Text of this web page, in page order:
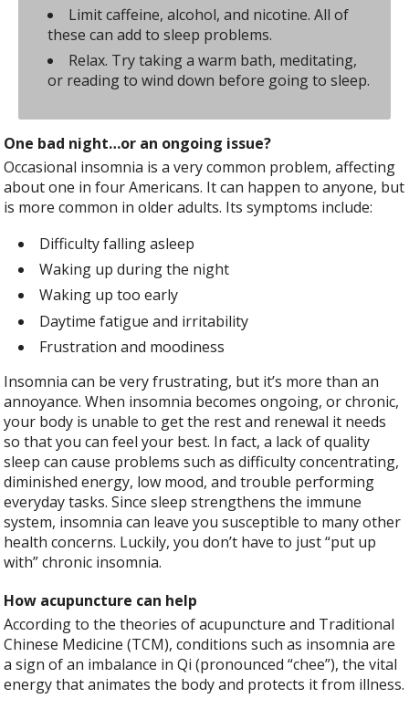
Limit caffeine, alcohol, and nicotine. All of
these can add to sleep problems.
Relax. Try taking a warm bath, meditating,
or reading to wind down before going to sleep.
One bad night…or an ongoing issue?
Occasional insomnia is a very common problem, affecting
about one in four Americans. It can happen to anyone, but
is more common in older adults. Its symptoms include:
Difficulty falling asleep
Waking up during the night
Waking up too early
Daytime fatigue and irritability
Frustration and moodiness
Insomnia can be very frustrating, but it’s more than an
annoyance. When insomnia becomes ongoing, or chronic,
your body is unable to get the rest and renewal it needs
so that you can feel your best. In fact, a lack of quality
sleep can cause problems such as difficulty concentrating,
diminished energy, low mood, and trouble performing
everyday tasks. Since sleep strengthens the immune
system, insomnia can leave you susceptible to many other
health concerns. Luckily, you don’t have to just “put up
with” chronic insomnia.
How acupuncture can help
According to the theories of acupuncture and Traditional
Chinese Medicine (TCM), conditions such as insomnia are
a sign of an imbalance in Qi (pronounced “chee”), the vital
energy that animates the body and protects it from illness.